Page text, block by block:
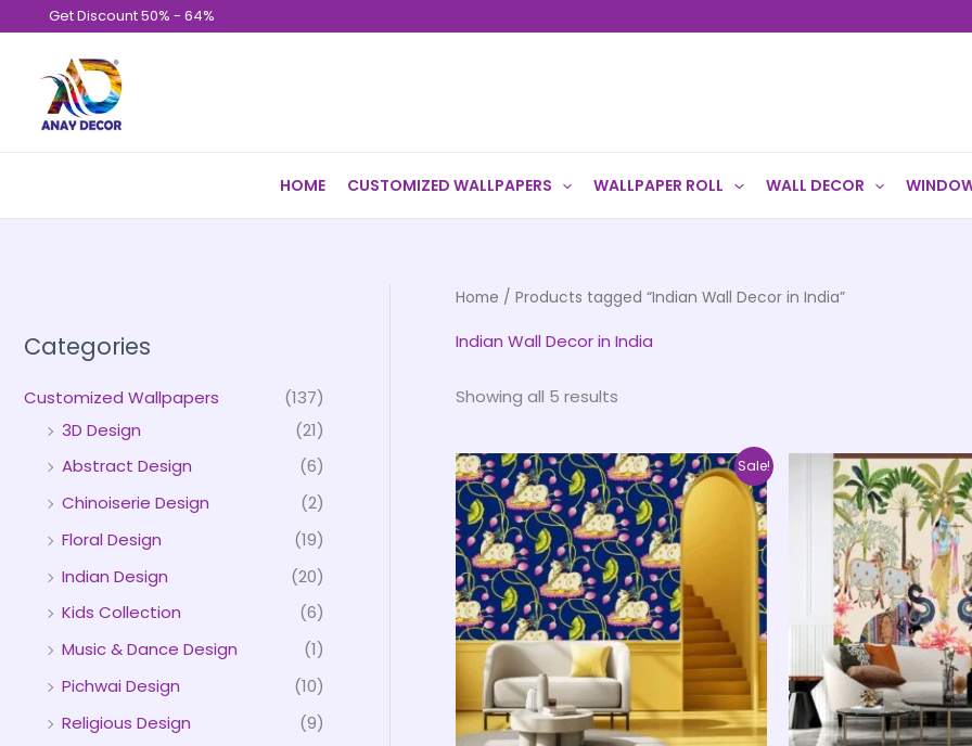
content
Get Discount 50% - 64%
HOME CUSTOMIZED WALLPAPERS WALLPAPER ROLL WALL DECOR
Categories
Customized Wallpapers
(137)
3D Design
(21)
Abstract Design
(6)
Chinoiserie Design
(2)
Floral Design
(19)
Indian Design
(20)
Kids Collection
(6)
Music & Dance Design
(1)
Pichwai Design
(10)
Religious Design
(9)
Home / Products tagged “Indian Wall Decor in India”
Indian Wall Decor in India
Showing all 5 results
Sale!
Price
range:
₹500.00
through
₹35,000.00
This
product
multiple
variants.
The
options
may
be
chosen